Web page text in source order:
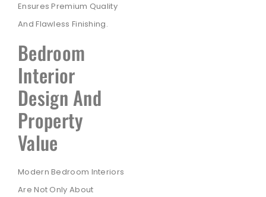
Ensures Premium Quality
And Flawless Finishing.
Bedroom
Interior
Design And
Property
Value
Modern Bedroom Interiors
Are Not Only About